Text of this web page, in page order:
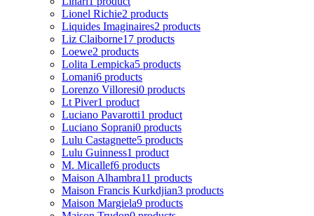
Lionel Richie2 products
Liquides Imaginaires2 products
Liz Claiborne17 products
Loewe2 products
Lolita Lempicka5 products
Lomani6 products
Lorenzo Villoresi0 products
Lt Piver1 product
Luciano Pavarotti1 product
Luciano Soprani0 products
Lulu Castagnette5 products
Lulu Guinness1 product
M. Micallef6 products
Maison Alhambra11 products
Maison Francis Kurkdjian3 products
Maison Margiela9 products